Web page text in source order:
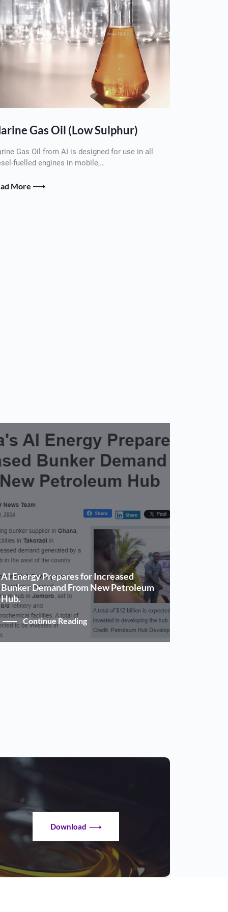
Gas Oil (Low Sulphur)
Gas Oil from AI is designed for use in all
fuelled engines in mobile,…
More
AI Energy Prepares for Increased
Bunker Demand From New Petroleum
Hub.
Continue Reading
Download